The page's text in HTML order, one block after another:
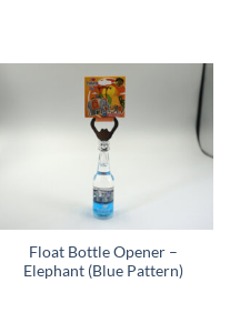
Float Bottle Opener –
Elephant (Blue Pattern)